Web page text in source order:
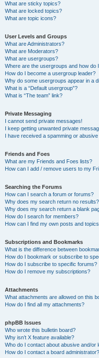
What are sticky topics?
What are locked topics?
What are topic icons?
User Levels and Groups
What are Administrators?
What are Moderators?
What are usergroups?
Where are the usergroups and how do
How do I become a usergroup leader?
Why do some usergroups appear in a
What is a “Default usergroup”?
What is “The team” link?
Private Messaging
I cannot send private messages!
I keep getting unwanted private
I have received a spamming or
Friends and Foes
What are my Friends and Foes lists?
How can I add / remove users to my
Searching the Forums
How can I search a forum or forums?
Why does my search return no results?
Why does my search return a blank
How do I search for members?
How can I find my own posts and
Subscriptions and Bookmarks
What is the difference between
How do I bookmark or subscribe to
How do I subscribe to specific forums?
How do I remove my subscriptions?
Attachments
What attachments are allowed on this
How do I find all my attachments?
phpBB Issues
Who wrote this bulletin board?
Why isn’t X feature available?
Who do I contact about abusive and/or
How do I contact a board administrator?